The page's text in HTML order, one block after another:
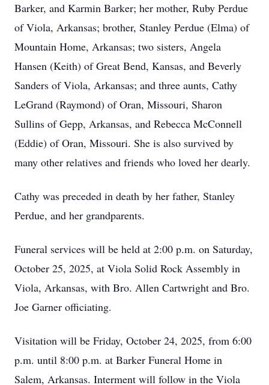
Barker, and Karmin Barker; her mother, Ruby Perdue
of Viola, Arkansas; brother, Stanley Perdue (Elma) of
Mountain Home, Arkansas; two sisters, Angela
Hansen (Keith) of Great Bend, Kansas, and Beverly
Sanders of Viola, Arkansas; and three aunts, Cathy
LeGrand (Raymond) of Oran, Missouri, Sharon
Sullins of Gepp, Arkansas, and Rebecca McConnell
(Eddie) of Oran, Missouri. She is also survived by
many other relatives and friends who loved her dearly.
Cathy was preceded in death by her father, Stanley
Perdue, and her grandparents.
Funeral services will be held at 2:00 p.m. on Saturday,
October 25, 2025, at Viola Solid Rock Assembly in
Viola, Arkansas, with Bro. Allen Cartwright and Bro.
Joe Garner officiating.
Visitation will be Friday, October 24, 2025, from 6:00
p.m. until 8:00 p.m. at Barker Funeral Home in
Salem, Arkansas. Interment will follow in the Viola